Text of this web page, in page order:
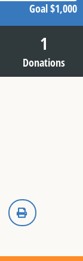
Goal$1,000
1
Donations